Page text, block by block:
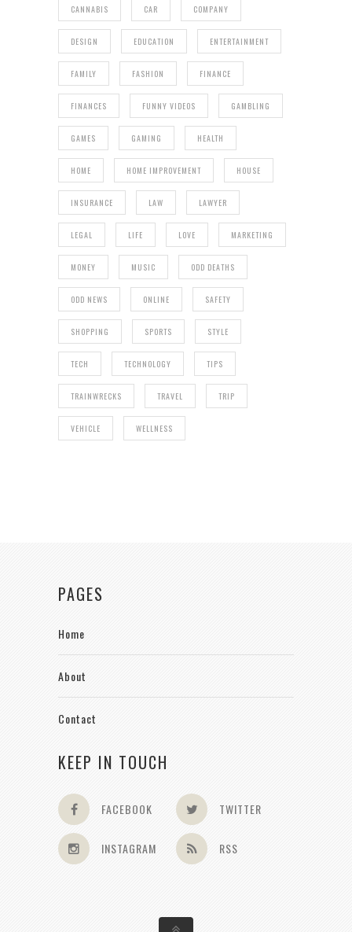
CANNABIS CAR COMPANY
DESIGN EDUCATION ENTERTAINMENT
FAMILY FASHION FINANCE
FINANCES FUNNY VIDEOS GAMBLING
GAMES GAMING HEALTH
HOME HOME IMPROVEMENT HOUSE
INSURANCE LAW LAWYER
LEGAL LIFE LOVE MARKETING
MONEY MUSIC ODD DEATHS
ODD NEWS ONLINE SAFETY
SHOPPING SPORTS STYLE
TECH TECHNOLOGY TIPS
TRAINWRECKS TRAVEL TRIP
VEHICLE WELLNESS
PAGES
Home
About
Contact
KEEP IN TOUCH
FACEBOOK TWITTER
INSTAGRAM RSS